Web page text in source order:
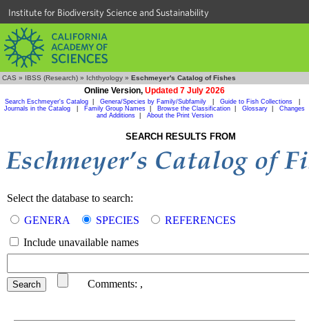
Institute for Biodiversity Science and Sustainability
CAS » IBSS (Research) » Ichthyology » Eschmeyer's Catalog of Fishes
Online Version, Updated 7 July 2026
Search Eschmeyer's Catalog Genera/Species by Family/Subfamily Guide to Fish Collections
Journals in the Catalog
Family Group Names Browse the Classification Glossary
Changes
and Additions| About the Print Version
SEARCH RESULTS FROM
Select the database to search:
GENERA
SPECIES
REFERENCES
Include unavailable names
Comments: ,